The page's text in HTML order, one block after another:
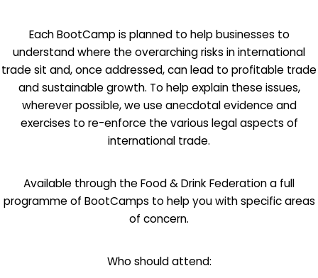
Each BootCamp is planned to help businesses to
understand where the overarching risks in international
trade sit and, once addressed, can lead to profitable trade
and sustainable growth. To help explain these issues,
wherever possible, we use anecdotal evidence and
exercises to re-enforce the various legal aspects of
international trade.
Available through the Food & Drink Federation a full
programme of BootCamps to help you with specific areas
of concern.
Who should attend: